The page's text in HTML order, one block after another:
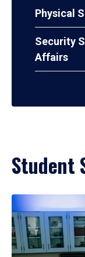
Physical
Security
Affairs
Student